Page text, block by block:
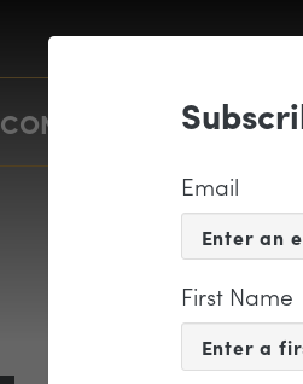
CONCERTS & EVENTS
Email
First Name